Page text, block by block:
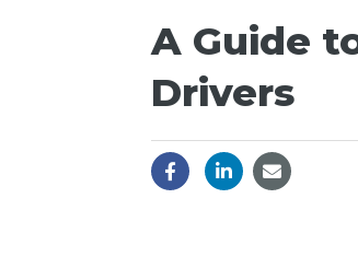
A Guide
Drivers